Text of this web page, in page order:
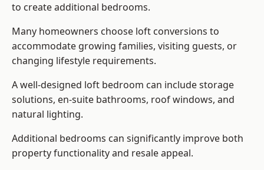
to create additional bedrooms.
Many homeowners choose loft conversions to
accommodate growing families, visiting guests, or
changing lifestyle requirements.
A well-designed loft bedroom can include storage
solutions, en-suite bathrooms, roof windows, and
natural lighting.
Additional bedrooms can significantly improve both
property functionality and resale appeal.